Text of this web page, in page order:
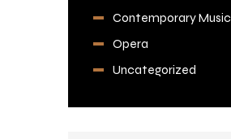
Contemporary Music
Opera
Uncategorized